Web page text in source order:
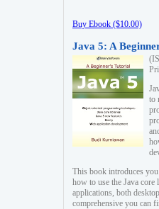
Buy Ebook ($10.00)
Java 5: A
to
This book introduces
how to use the Java
applications, both
comprehensive you can